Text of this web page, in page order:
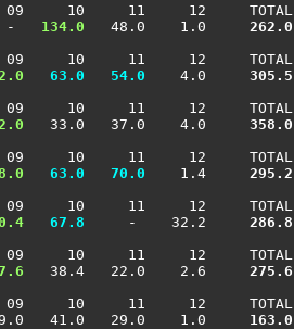
10     11     12     TOTAL
-
134.0
   48.0    1.0
262.0
10     11     12     TOTAL
  63.0
  54.0
    4.0
305.5
10     11     12     TOTAL
   33.0   37.0    4.0
358.0
10     11     12     TOTAL
  63.0
  70.0
    1.4
295.2
10     11     12     TOTAL
  67.8
     -    32.2
286.8
10     11     12     TOTAL
   38.4   22.0    2.6
275.6
10     11     12     TOTAL
9.0   41.0   29.0    1.0
163.0